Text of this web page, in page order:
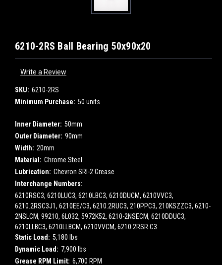
6210-2RS Ball Bearing 50x90x20
Write a Review
SKU: 6210-2RS
Minimum Purchase: 50 units
Inner Diameter: 50mm
Outer Diameter: 90mm
Width: 20mm
Material: Chrome Steel
Lubrication: Chevron SRI-2 Grease
Interchange Numbers:
6210RSC3, 6210LUC3, 6210LBC3, 6210DUCM, 6210VVC3,
6210.2RSC3J1, 6210EE/C3, 6210.2RUC3, 210PPC3, 210KSZZC3, 6210-
2NSLCM, 99210, 6L032, 5972K52, 6210-2NSECM, 6210DDUC3,
6210LLBC3, 6210LLBCM, 6210VVCM, 6210.2RSR.C3
Static Load: 5,180 lbs
Dynamic Load: 7,900 lbs
Grease RPM Limit: 6,700 RPM